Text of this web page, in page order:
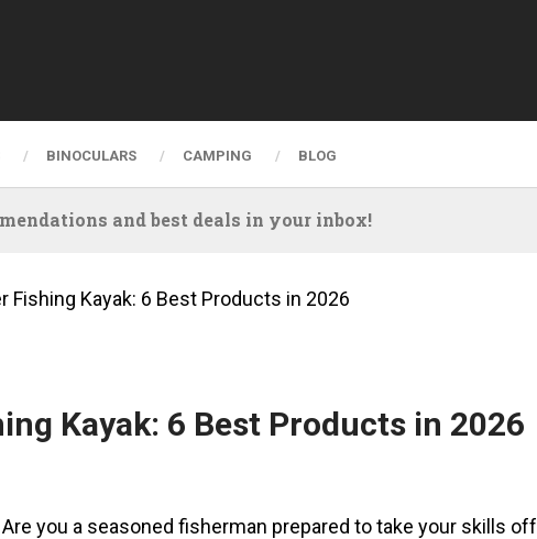
BINOCULARS CAMPING BLOG
and best deals in your inbox!
Fishing Kayak: 6 Best Products in 2026
Kayak: 6 Best Products in 2026
Are you a seasoned fisherman prepared to take your skills off